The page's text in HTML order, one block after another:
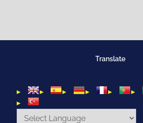
Translate